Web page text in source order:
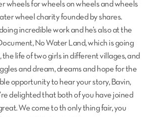
wheels for wheels on wheels and wheels
wheel charity founded by shares.
incredible work and he’s also at the
No Water Land, which is going
the life of two girls in different villages, and
and dream, dreams and hope for the
opportunity to hear your story, Bavin,
delighted that both of you have joined
We come to th only thing fair, you